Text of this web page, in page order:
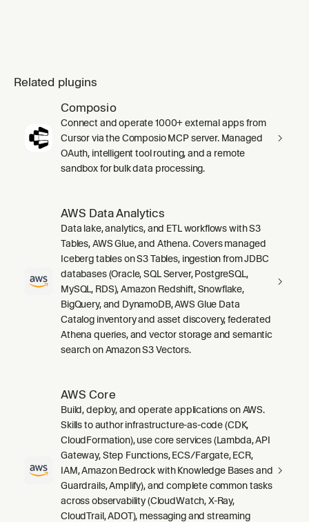
Related plugins
Composio
Connect and operate 1000+ external apps from
Cursor via the Composio MCP server. Managed
OAuth, intelligent tool routing, and a remote
sandbox for bulk data processing.
AWS Data Analytics
Data lake, analytics, and ETL workflows with S3
Tables, AWS Glue, and Athena. Covers managed
Iceberg tables on S3 Tables, ingestion from JDBC
databases (Oracle, SQL Server, PostgreSQL,
MySQL, RDS), Amazon Redshift, Snowflake,
BigQuery, and DynamoDB, AWS Glue Data
Catalog inventory and asset discovery, federated
Athena queries, and vector storage and semantic
search on Amazon S3 Vectors.
AWS Core
Build, deploy, and operate applications on AWS.
Skills to author infrastructure-as-code (CDK,
CloudFormation), use core services (Lambda, API
Gateway, Step Functions, ECS/Fargate, ECR,
IAM, Amazon Bedrock with Knowledge Bases and
Guardrails, Amplify), and complete common tasks
across observability (CloudWatch, X-Ray,
CloudTrail, ADOT), messaging and streaming